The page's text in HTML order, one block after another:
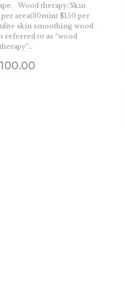
Wood therapy/Skin
area(30min) $150 per
skin smoothing wood
referred to as “wood
therapy”…
100.00